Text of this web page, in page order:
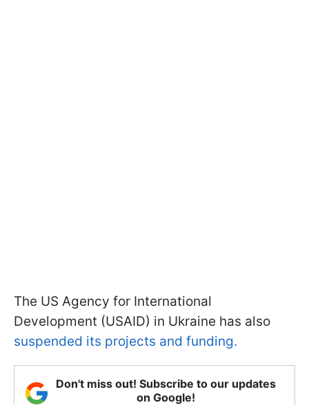
The US Agency for International
Development (USAID) in Ukraine has also
suspended its projects and funding.
Don't miss out! Subscribe to our updates
on Google!